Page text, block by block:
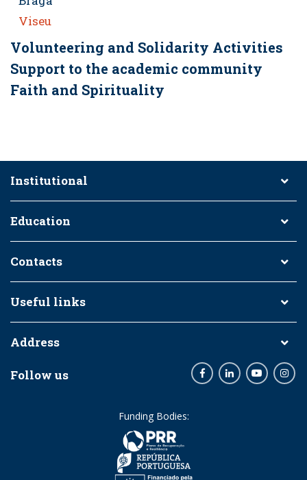
Viseu
Volunteering and Solidarity Activities
Support to the academic community
Faith and Spirituality
Institutional
Education
Contacts
Useful links
Address
Follow us FacebookLinkedInYoutube
Funding Bodies: